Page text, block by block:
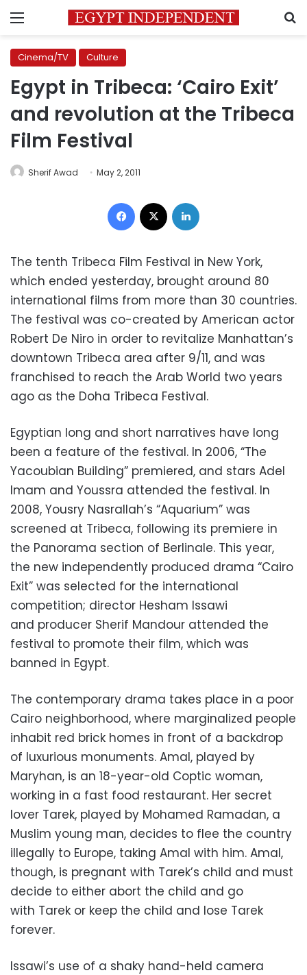
Menu
Cinema/TV Culture
Egypt in Tribeca: ‘Cairo Exit’
and revolution at the Tribeca
Film Festival
Sherif Awad May 2, 2011
Facebook
The tenth Tribeca Film Festival in New York,
which ended yesterday, brought around 80
international films from more than 30 countries.
The festival was co-created by American actor
Robert De Niro in order to revitalize Manhattan’s
downtown Tribeca area after 9/11, and was
franchised to reach the Arab World two years
ago as the Doha Tribeca Festival.
Egyptian long and short narratives have long
been a feature of the festival. In 2006, “The
Yacoubian Building” premiered, and stars Adel
Imam and Youssra attended the festival. In
2008, Yousry Nasrallah’s “Aquarium” was
screened at Tribeca, following its premiere in
the Panorama section of Berlinale. This year,
the new independently produced drama “Cairo
Exit” was selected for the international
competition; director Hesham Issawi
and producer Sherif Mandour attended the
festival to promote their film, which was
banned in Egypt.
The contemporary drama takes place in a poor
Cairo neighborhood, where marginalized people
inhabit red brick homes in front of a backdrop
of luxurious monuments. Amal, played by
Maryhan, is an 18-year-old Coptic woman,
working in a fast food restaurant. Her secret
lover Tarek, played by Mohamed Ramadan, a
Muslim young man, decides to flee the country
illegally to Europe, taking Amal with him. Amal,
though, is pregnant with Tarek’s child and must
decide to either abort the child and go
with Tarek or keep the child and lose Tarek
forever.
Issawi’s use of a shaky hand-held camera